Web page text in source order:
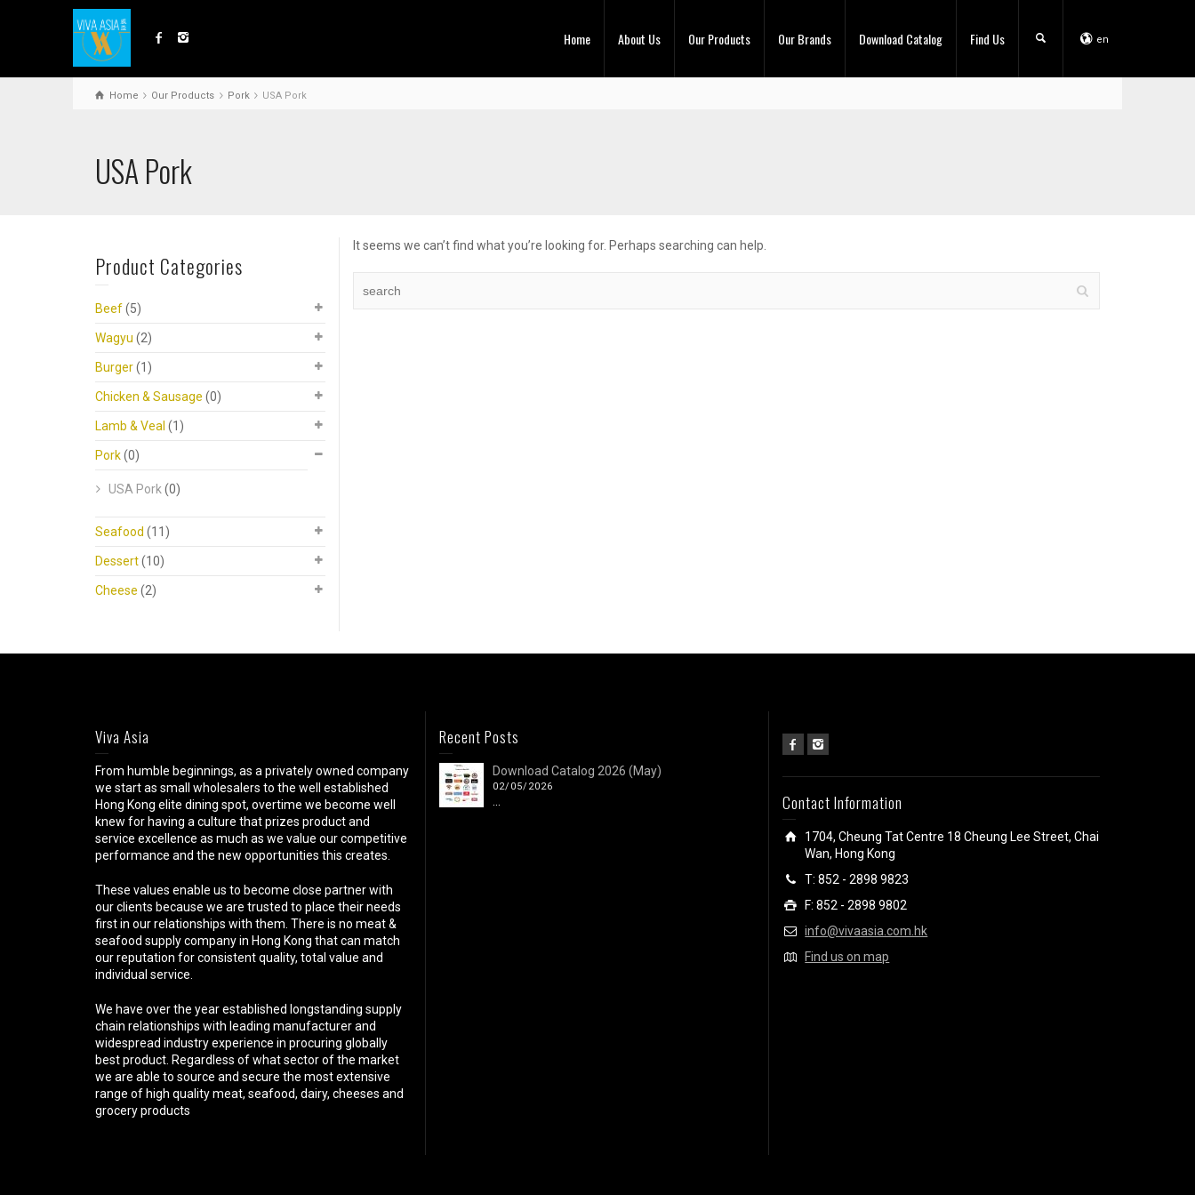
Home About Us Our Products Our Brands Download Catalog Find Us en
Home Our Products Pork USA Pork
USA Pork
It seems we can’t find what you’re looking for. Perhaps searching can help.
Product Categories
Beef(5)
Wagyu (2)
Burger(1)
Chicken & Sausage (0)
Lamb & Veal (1)
Pork(0)
USA Pork (0)
Seafood (11)
Dessert(10)
Cheese (2)
Viva Asia
From humble beginnings, as a privately owned company
we start as small wholesalers to the well established
Hong Kong elite dining spot, overtime we become well
knew for having a culture that prizes product and
service excellence as much as we value our competitive
performance and the new opportunities this creates.
These values enable us to become close partner with
our clients because we are trusted to place their needs
first in our relationships with them. There is no meat &
seafood supply company in Hong Kong that can match
our reputation for consistent quality, total value and
individual service.
We have over the year established longstanding supply
chain relationships with leading manufacturer and
widespread industry experience in procuring globally
best product. Regardless of what sector of the market
we are able to source and secure the most extensive
range of high quality meat, seafood, dairy, cheeses and
grocery products
Recent Posts
Download Catalog 2026 (May)
02/05/2026
Contact Information
1704, Cheung Tat Centre 18 Cheung Lee Street, Chai
Wan, Hong Kong
T: 852 - 2898 9823
F: 852 - 2898 9802
info@vivaasia.com.hk
Find us on map